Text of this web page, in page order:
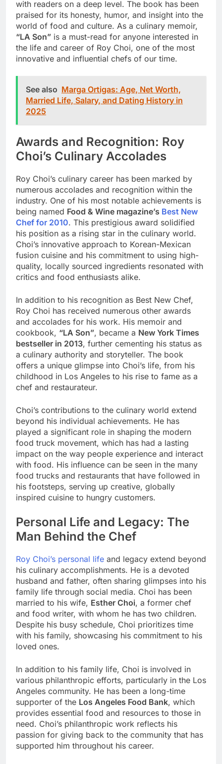
with readers on a deep level. The book has been
praised for its honesty, humor, and insight into the
world of food and culture. As a culinary memoir,
“LA Son” is a must-read for anyone interested in
the life and career of Roy Choi, one of the most
innovative and influential chefs of our time.
See also Marga Ortigas: Age, Net Worth,
Married Life, Salary, and Dating History in
2025
Awards and Recognition: Roy
Choi’s Culinary Accolades
Roy Choi’s culinary career has been marked by
numerous accolades and recognition within the
industry. One of his most notable achievements is
being named Food & Wine magazine’s Best New
Chef for 2010. This prestigious award solidified
his position as a rising star in the culinary world.
Choi’s innovative approach to Korean-Mexican
fusion cuisine and his commitment to using high-
quality, locally sourced ingredients resonated with
critics and food enthusiasts alike.
In addition to his recognition as Best New Chef,
Roy Choi has received numerous other awards
and accolades for his work. His memoir and
cookbook, “LA Son”, became a New York Times
bestseller in 2013, further cementing his status as
a culinary authority and storyteller. The book
offers a unique glimpse into Choi’s life, from his
childhood in Los Angeles to his rise to fame as a
chef and restaurateur.
Choi’s contributions to the culinary world extend
beyond his individual achievements. He has
played a significant role in shaping the modern
food truck movement, which has had a lasting
impact on the way people experience and interact
with food. His influence can be seen in the many
food trucks and restaurants that have followed in
his footsteps, serving up creative, globally
inspired cuisine to hungry customers.
Personal Life and Legacy: The
Man Behind the Chef
Roy Choi’s personal life and legacy extend beyond
his culinary accomplishments. He is a devoted
husband and father, often sharing glimpses into his
family life through social media. Choi has been
married to his wife, Esther Choi, a former chef
and food writer, with whom he has two children.
Despite his busy schedule, Choi prioritizes time
with his family, showcasing his commitment to his
loved ones.
In addition to his family life, Choi is involved in
various philanthropic efforts, particularly in the Los
Angeles community. He has been a long-time
supporter of the Los Angeles Food Bank, which
provides essential food and resources to those in
need. Choi’s philanthropic work reflects his
passion for giving back to the community that has
supported him throughout his career.